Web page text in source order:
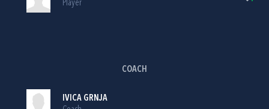
Player
COACH
IVICA GRNJA